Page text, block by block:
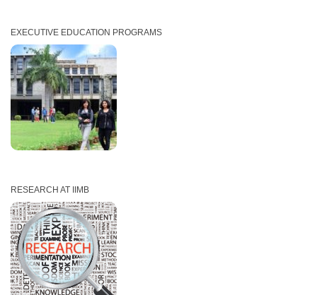
EXECUTIVE EDUCATION PROGRAMS
RESEARCH AT IIMB